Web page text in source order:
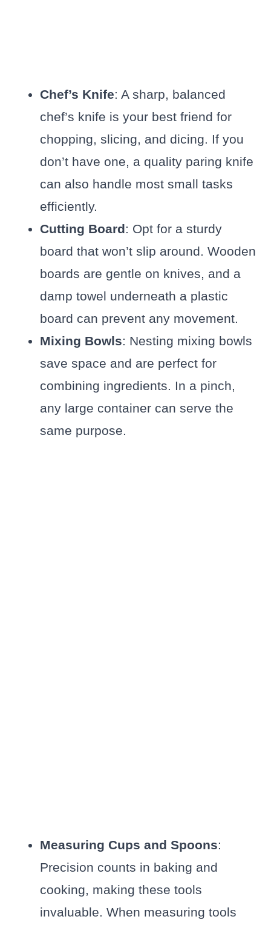
Chef’s Knife: A sharp, balanced
chef’s knife is your best friend for
chopping, slicing, and dicing. If you
don’t have one, a quality paring knife
can also handle most small tasks
efficiently.
Cutting Board: Opt for a sturdy
board that won’t slip around. Wooden
boards are gentle on knives, and a
damp towel underneath a plastic
board can prevent any movement.
Mixing Bowls: Nesting mixing bowls
save space and are perfect for
combining ingredients. In a pinch,
any large container can serve the
same purpose.
Measuring Cups and Spoons:
Precision counts in baking and
cooking, making these tools
invaluable. When measuring tools